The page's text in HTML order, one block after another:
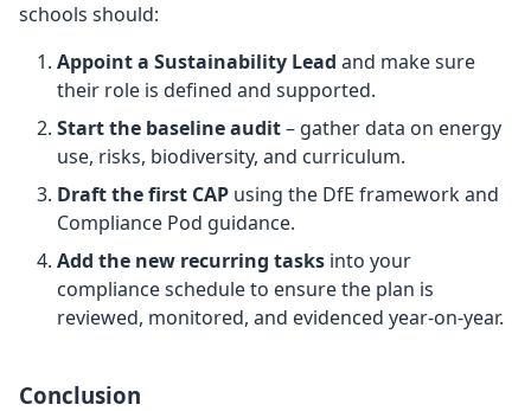
schools should:
Appoint a Sustainability Lead and make sure
their role is defined and supported.
Start the baseline audit– gather data on energy
use, risks, biodiversity, and curriculum.
Draft the first CAP using the DfE framework and
Compliance Pod guidance.
Add the new recurring tasks into your
compliance schedule to ensure the plan is
reviewed, monitored, and evidenced year-on-year.
Conclusion